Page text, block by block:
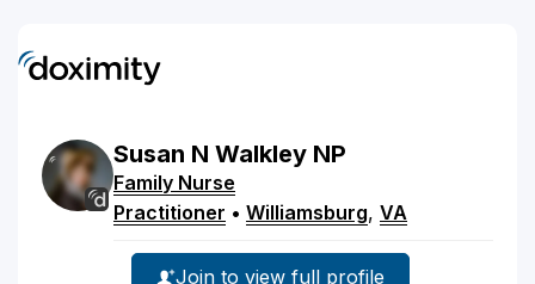
Susan N Walkley NP
Family Nurse
Practitioner • Williamsburg, VA
Join to view full profile